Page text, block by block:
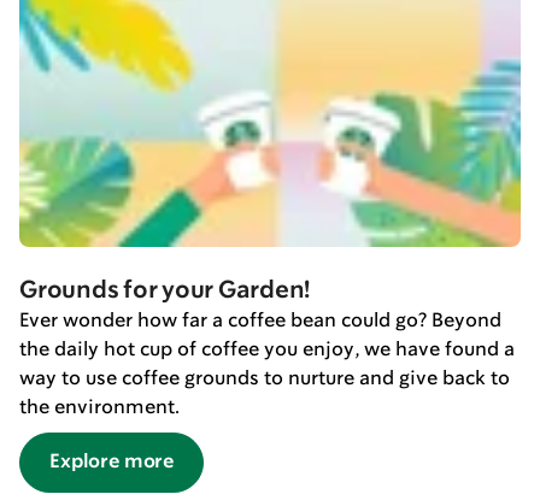
Grounds for your Garden!
Ever wonder how far a coffee bean could go? Beyond
the daily hot cup of coffee you enjoy, we have found a
way to use coffee grounds to nurture and give back to
the environment.
Explore more